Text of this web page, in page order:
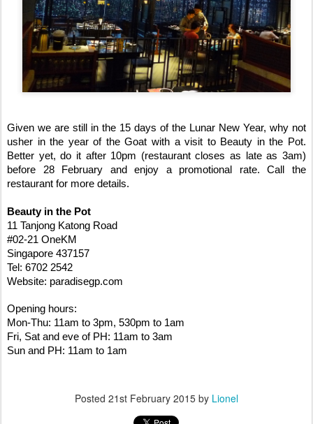
Given we are still in the 15 days of the Lunar New Year, why not
usher in the year of the Goat with a visit to Beauty in the Pot.
Better yet, do it after 10pm (restaurant closes as late as 3am)
before 28 February and enjoy a promotional rate. Call the
restaurant for more details.
Beauty in the Pot
11 Tanjong Katong Road
#02-21 OneKM
Singapore 437157
Tel: 6702 2542
Website: paradisegp.com
Opening hours:
Mon-Thu: 11am to 3pm, 530pm to 1am
Fri, Sat and eve of PH: 11am to 3am
Sun and PH: 11am to 1am
Posted 21st February 2015 by Lionel